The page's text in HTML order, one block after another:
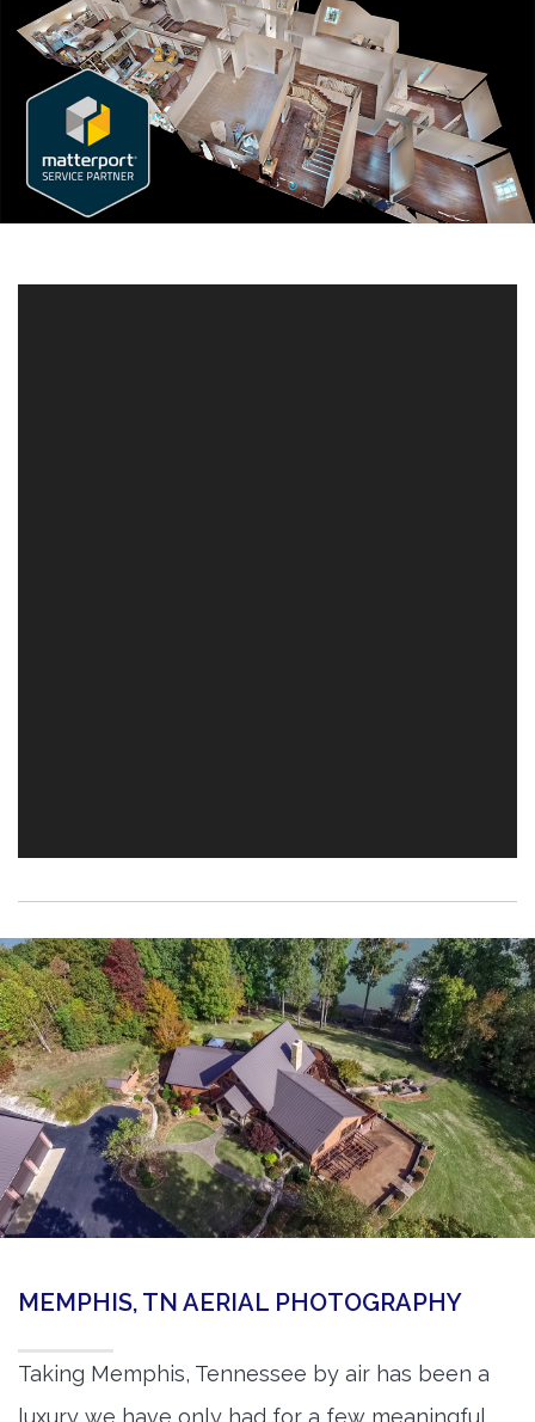
MEMPHIS, TN AERIAL PHOTOGRAPHY
Taking Memphis, Tennessee by air has been a
luxury we have only had for a few meaningful